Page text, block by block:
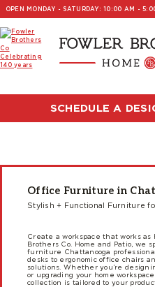
OPEN MONDAY - SATURDAY: 10:00 AM -
SCHEDULE A
Office Furniture in
Stylish + Functional Furniture
Create a workspace that works as
Brothers Co. Home and Patio, we
furniture Chattanooga
desks to ergonomic office chairs
solutions. Whether you’re
or upgrading your home
collection is tailored to your